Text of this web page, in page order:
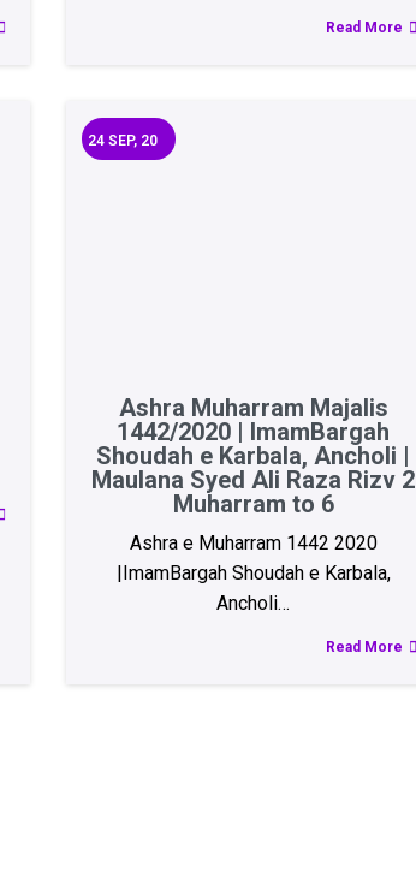
Read More
Ashra Muharram Majalis
1442/2020 | ImamBargah
Shoudah e Karbala, Ancholi |
Maulana Syed Ali Raza Rizv 2
Muharram to 6
24 SEP, 20
Ashra e Muharram 1442 2020
|ImamBargah Shoudah e Karbala,
Ancholi…
Read More